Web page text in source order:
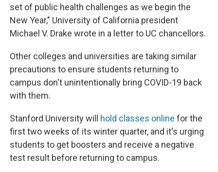
set of public health challenges as we begin the
New Year," University of California president
Michael V. Drake wrote in a letter to UC chancellors.
Other colleges and universities are taking similar
precautions to ensure students returning to
campus don't unintentionally bring COVID-19 back
with them.
Stanford University will hold classes online for the
first two weeks of its winter quarter, and it's urging
students to get boosters and receive a negative
test result before returning to campus.